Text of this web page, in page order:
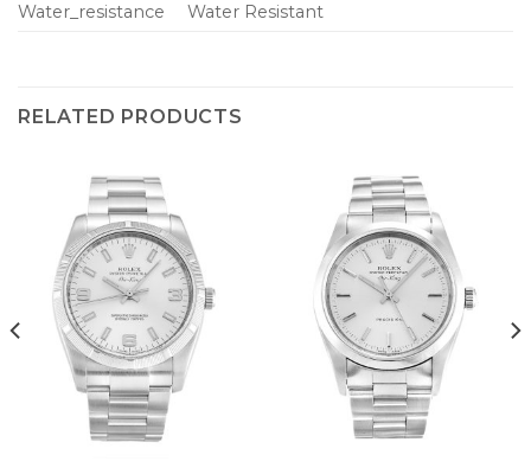
Water_resistance
Water Resistant
RELATED PRODUCTS